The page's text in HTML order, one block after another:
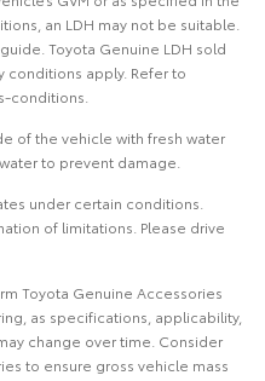
an LDH may not be suitable.
Toyota Genuine LDH sold
conditions apply. Refer to
conditions.
of the vehicle with fresh water
to prevent damage.
under certain conditions.
of limitations. Please drive
Toyota Genuine Accessories
as specifications, applicability,
change over time. Consider
to ensure gross vehicle mass